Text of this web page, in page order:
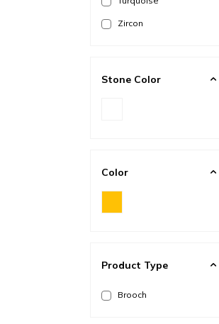
Zircon
Stone Color
Color
Product Type
Brooch